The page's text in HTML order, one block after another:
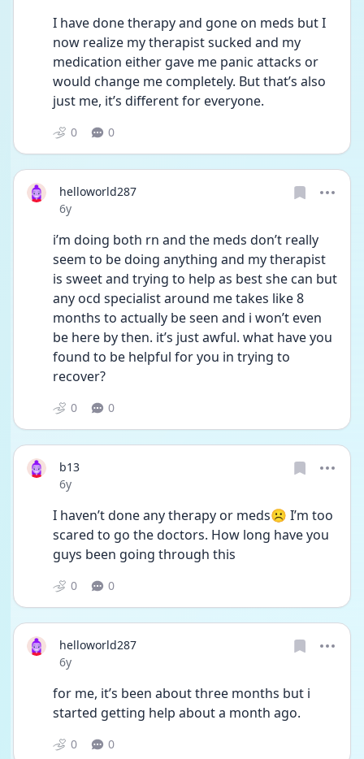
I have done therapy and gone on meds but I
now realize my therapist sucked and my
medication either gave me panic attacks or
would change me completely. But that’s also
just me, it’s different for everyone.
0 0
helloworld287
Date posted
6y
i’m doing both rn and the meds don’t really
seem to be doing anything and my therapist
is sweet and trying to help as best she can but
any ocd specialist around me takes like 8
months to actually be seen and i won’t even
be here by then. it’s just awful. what have you
found to be helpful for you in trying to
recover?
0 0
b13
Date posted
6y
I haven’t done any therapy or meds☹️ I’m too
scared to go the doctors. How long have you
guys been going through this
0 0
helloworld287
Date posted
6y
for me, it’s been about three months but i
started getting help about a month ago.
0 0